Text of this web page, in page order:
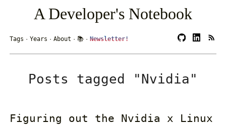
A Developer's Notebook
Tags ·Years ·About ·📚 ·Newsletter!
Posts tagged "Nvidia"
Figuring out the Nvidia x Linux